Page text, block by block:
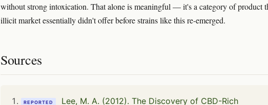
without strong intoxication. That alone is meaningful — it's a category of product
illicit market essentially didn't offer before strains like this re-emerged.
Sources
REPORTED Lee, M. A. (2012). The Discovery of CBD-Rich